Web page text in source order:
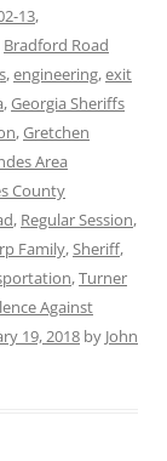
13,
Bradford Road
,engineering,exit
,Georgia Sheriffs
,Gretchen
Area
County
, Regular Session,
Family,Sheriff,
,Turner
Against
19, 2018 by John